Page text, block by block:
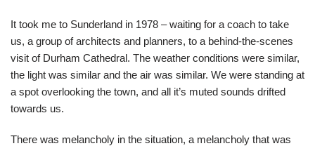
It took me to Sunderland in 1978 – waiting for a coach to take
us, a group of architects and planners, to a behind-the-scenes
visit of Durham Cathedral. The weather conditions were similar,
the light was similar and the air was similar. We were standing at
a spot overlooking the town, and all it’s muted sounds drifted
towards us.
There was melancholy in the situation, a melancholy that was